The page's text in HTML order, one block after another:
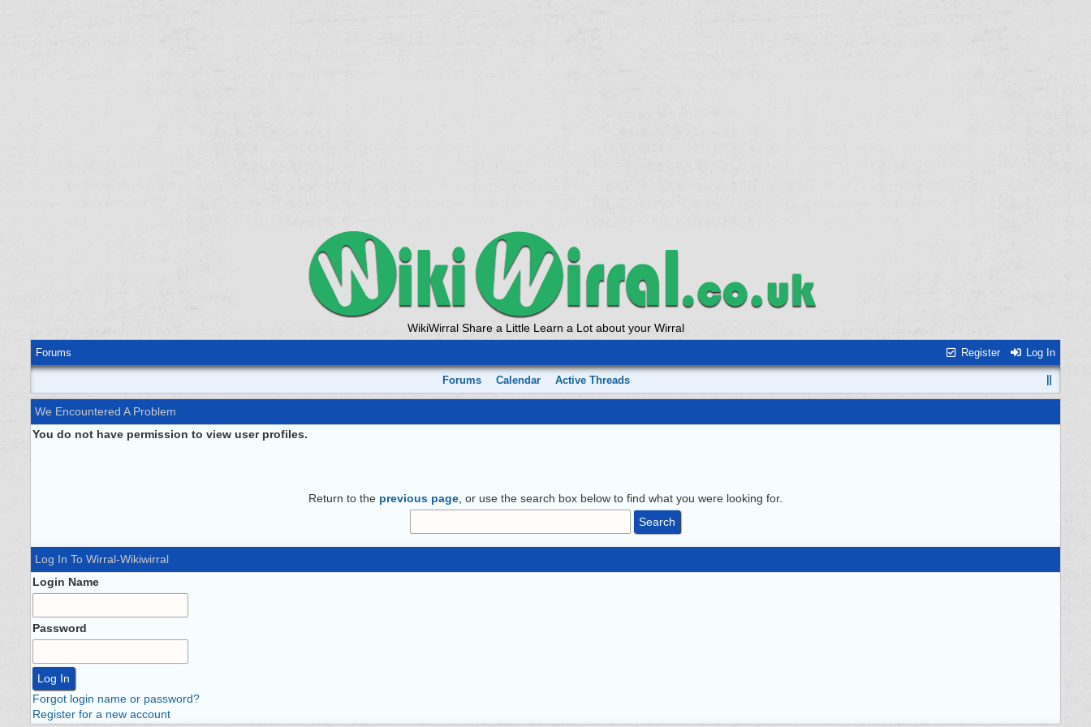
WikiWirral Share a Little Learn a Lot about your Wirral
Register Log In
Forums
Forums Calendar Active Threads
We Encountered A Problem
You do not have permission to view user profiles.
Return to the previous page , or use the search box below to find what you were looking for.
Log In To Wirral-Wikiwirral
Login Name
Password
Forgot login name or password?
Register for a new account